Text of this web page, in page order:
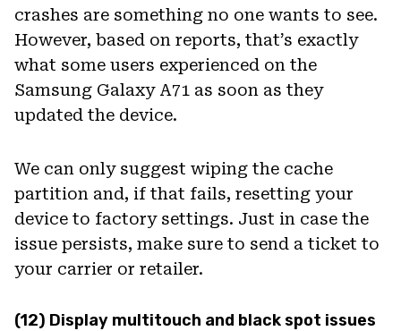
crashes are something no one wants to see.
However, based on reports, that’s exactly
what some users experienced on the
Samsung Galaxy A71 as soon as they
updated the device.
We can only suggest wiping the cache
partition and, if that fails, resetting your
device to factory settings. Just in case the
issue persists, make sure to send a ticket to
your carrier or retailer.
(12) Display multitouch and black spot issues